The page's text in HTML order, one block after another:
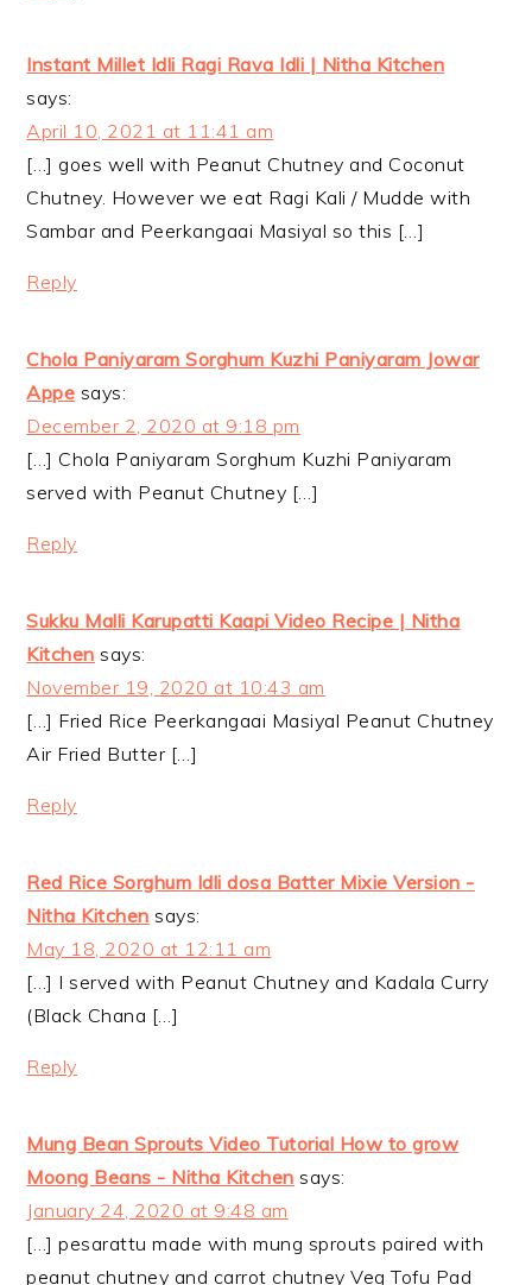
Instant Millet Idli Ragi Rava Idli | Nitha Kitchen
says:
April 10, 2021 at 11:41 am
[…] goes well with Peanut Chutney and Coconut
Chutney. However we eat Ragi Kali / Mudde with
Sambar and Peerkangaai Masiyal so this […]
Reply
Chola Paniyaram Sorghum Kuzhi Paniyaram Jowar
Appe says:
December 2, 2020 at 9:18 pm
[…] Chola Paniyaram Sorghum Kuzhi Paniyaram
served with Peanut Chutney […]
Reply
Sukku Malli Karupatti Kaapi Video Recipe | Nitha
Kitchen says:
November 19, 2020 at 10:43 am
[…] Fried Rice Peerkangaai Masiyal Peanut Chutney
Air Fried Butter […]
Reply
Red Rice Sorghum Idli dosa Batter Mixie Version -
Nitha Kitchen says:
May 18, 2020 at 12:11 am
[…] I served with Peanut Chutney and Kadala Curry
(Black Chana […]
Reply
Mung Bean Sprouts Video Tutorial How to grow
Moong Beans - Nitha Kitchen says:
January 24, 2020 at 9:48 am
[…] pesarattu made with mung sprouts paired with
peanut chutney and carrot chutney Veg Tofu Pad